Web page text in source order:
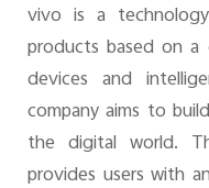
vivo is a
products based on a
devices and
company aims to
the digital world.
provides users with